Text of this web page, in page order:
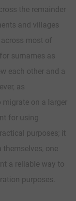
the remainder
and villages
most of
surnames as
each other and a
as
on a larger
for using
purposes; it
one
a reliable way to
purposes.